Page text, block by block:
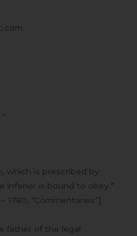
which is prescribed by
inferior is bound to obey.”
1780, “Commentaries”]
father of the legal